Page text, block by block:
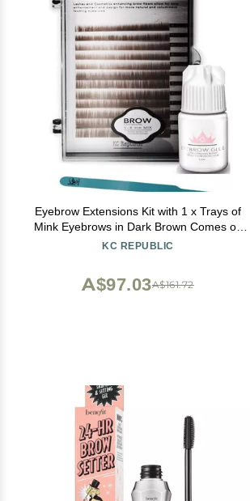
Eyebrow Extensions Kit with 1 x Trays of
Mink Eyebrows in Dark Brown Comes on
Mixed Length Trays 5-8 Mm Mix, Eyebrow
KC REPUBLIC
A$161.72
A$97.03